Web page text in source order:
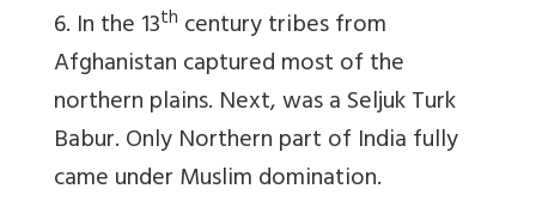
6. In the 13th century tribes from
Afghanistan captured most of the
northern plains. Next, was a Seljuk Turk
Babur. Only Northern part of India fully
came under Muslim domination.